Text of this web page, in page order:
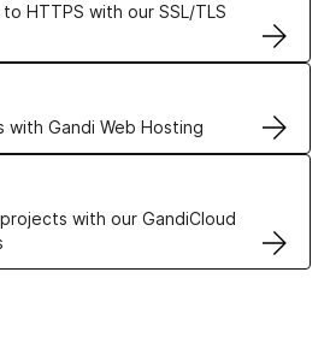
HTTPS with our SSL/TLS
with Gandi Web Hosting
Hosting solutions
with our GandiCloud
VPS